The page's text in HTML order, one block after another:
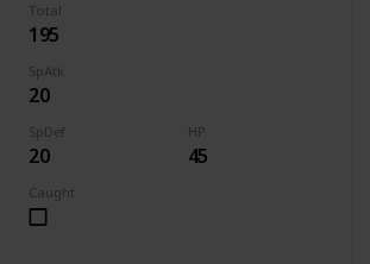
Total
195
SpAtk
20
SpDef
20
HP
45
Caught